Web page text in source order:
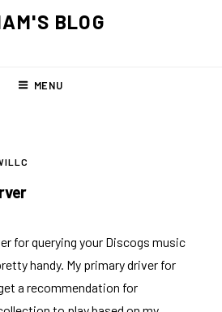
BLOG
MENU
for querying your Discogs music
handy. My primary driver for
a recommendation for